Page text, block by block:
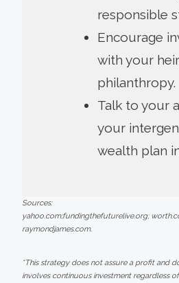
responsible
Encourage
with your
philanthropy.
Talk to your
your
wealth plan
Sources:
yahoo.com;fundingthefuturelive.org;
raymondjames.com.
*This strategy does not assure a profit and
involves continuous investment regardless